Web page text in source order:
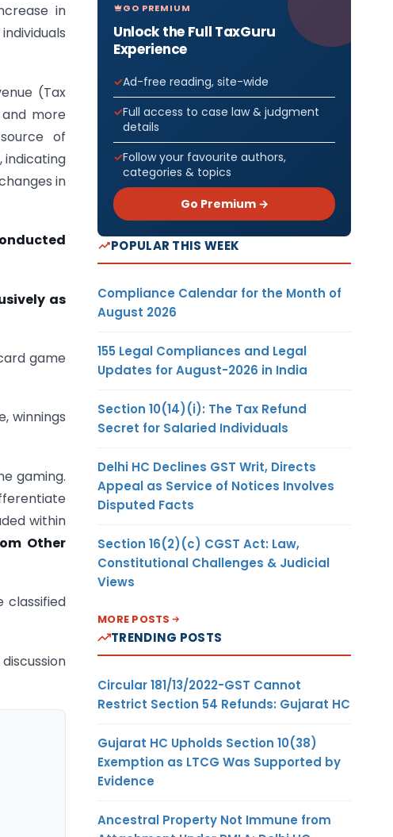
in
(Tax
more
of
indicating
in
as
game
winnings
gaming.
within
Other
classified
GO PREMIUM
Unlock the Full TaxGuru
Experience
Ad-free reading, site-wide
Full access to case law & judgment
details
Follow your favourite authors,
categories & topics
Go Premium →
POPULAR THIS WEEK
Compliance Calendar for the Month of
August 2026
155 Legal Compliances and Legal
Updates for August-2026 in India
Section 10(14)(i): The Tax Refund
Secret for Salaried Individuals
Delhi HC Declines GST Writ, Directs
Appeal as Service of Notices Involves
Disputed Facts
Section 16(2)(c) CGST Act: Law,
Constitutional Challenges & Judicial
Views
MORE POSTS
TRENDING POSTS
Circular 181/13/2022-GST Cannot
Restrict Section 54 Refunds: Gujarat HC
Gujarat HC Upholds Section 10(38)
Exemption as LTCG Was Supported by
Evidence
Ancestral Property Not Immune from